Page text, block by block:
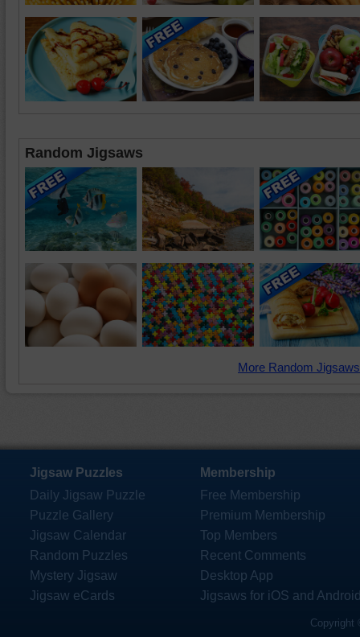
Random Jigsaws
More Random
Jigsaw Puzzles
Daily Jigsaw Puzzle
Puzzle Gallery
Jigsaw Calendar
Random Puzzles
Mystery Jigsaw
Jigsaw eCards
Membership
Free Membership
Premium Membership
Top Members
Recent Comments
Desktop App
Jigsaws for iOS and
Copyright